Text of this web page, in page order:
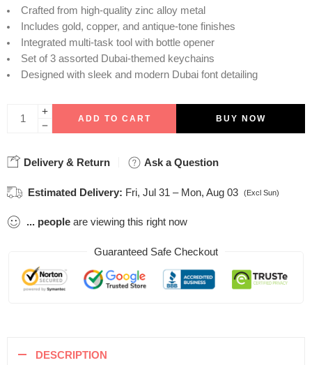
Crafted from high-quality zinc alloy metal
Includes gold, copper, and antique-tone finishes
Integrated multi-task tool with bottle opener
Set of 3 assorted Dubai-themed keychains
Designed with sleek and modern Dubai font detailing
ADD TO CART BUY NOW
Delivery & Return Ask a Question
Estimated Delivery: Fri, Jul 31 – Mon, Aug 03 (Excl Sun)
... people are viewing this right now
Guaranteed Safe Checkout
DESCRIPTION